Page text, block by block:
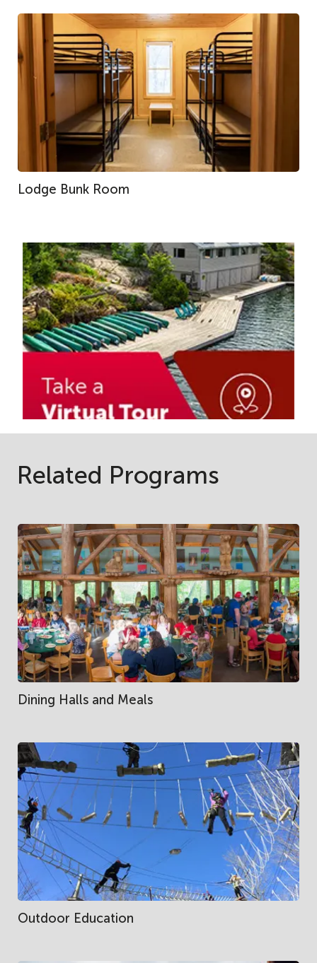
Lodge Bunk Room
Related Programs
Dining Halls and Meals
Outdoor Education